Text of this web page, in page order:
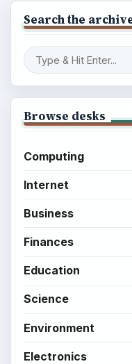
Science
Education
Environment
SITE INFO
About
Terms of Use